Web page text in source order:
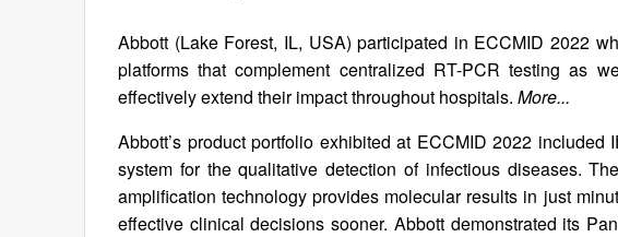
Abbott (Lake Forest, IL, USA) participated in ECCMID 2022
platforms that complement centralized RT-PCR testing as
effectively extend their impact throughout hospitals. More...
Abbott’s product portfolio exhibited at ECCMID 2022 included
system for the qualitative detection of infectious diseases.
amplification technology provides molecular results in just
effective clinical decisions sooner. Abbott demonstrated its